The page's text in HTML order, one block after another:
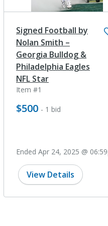
Signed Football by
Nolan Smith –
Georgia Bulldog &
Philadelphia Eagles
NFL Star
Item #1
$500 - 1 bid
Ended Apr 24, 2025 @
View Details